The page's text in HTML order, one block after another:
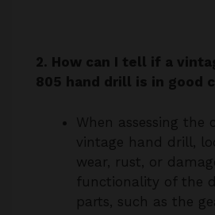
When assessing the
wear, rust, or
functionality of the
parts, such as the
and ensure that
smoothly. A